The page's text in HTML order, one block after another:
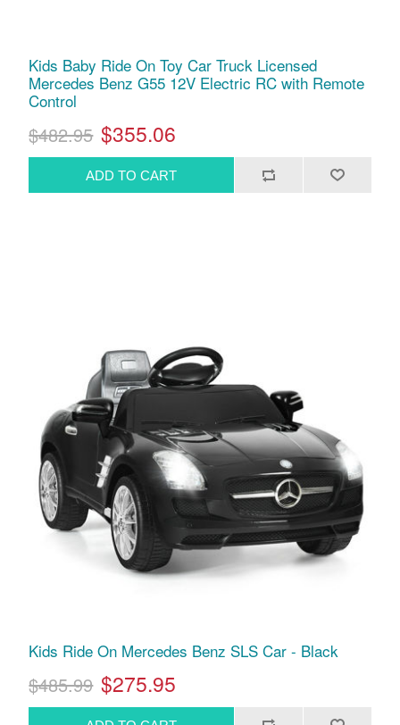
Kids Baby Ride On Toy Car Truck Licensed
Mercedes Benz G55 12V Electric RC with Remote
Control
$482.95 $355.06
Kids Ride On Mercedes Benz SLS Car - Black
$485.99 $275.95